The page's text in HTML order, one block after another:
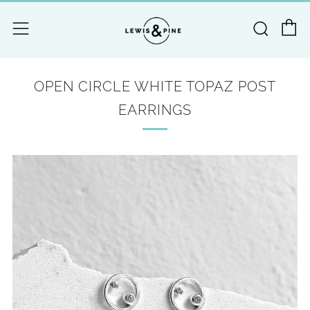
Menu
OPEN CIRCLE WHITE TOPAZ POST
EARRINGS